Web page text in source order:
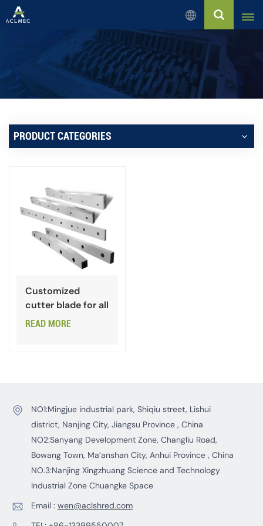
English
English
Русский
Español
PRODUCT CATEGORIES
Customized
cutter blade for all
types of steels
READ MORE
NO1:Mingjue industrial park, Shiqiu street, Lishui
district, Nanjing City, Jiangsu Province , China
NO2:Sanyang Development Zone, Changliu Road,
Bowang Town, Ma’anshan City, Anhui Province , China
NO.3:Nanjing Xingzhuang Science and Technology
Industrial Zone Chuangke Space
Email : wen@aclshred.com